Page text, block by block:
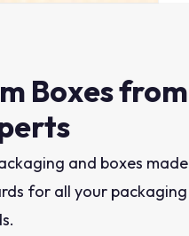
Boxes from
and boxes made
for all your packaging